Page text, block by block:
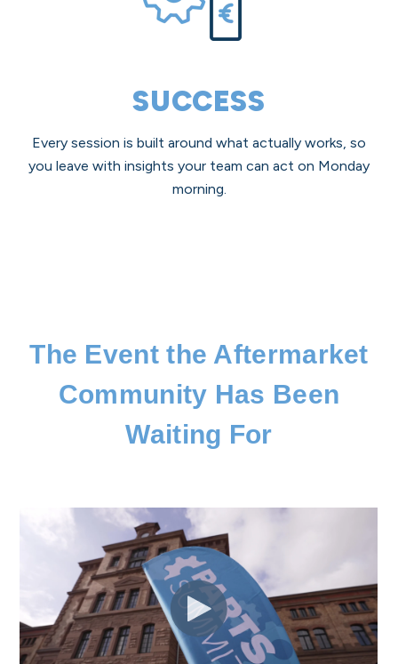
SUCCESS
Every session is built around what actually works, so
you leave with insights your team can act on Monday
morning.
The Event the Aftermarket
Community Has Been
Waiting For